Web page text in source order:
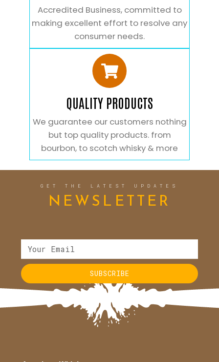
Accredited Business, committed to
making excellent effort to resolve any
consumer needs.
QUALITY PRODUCTS
We guarantee our customers nothing
but top quality products. from
bourbon, to scotch whisky & more
GET THE LATEST UPDATES
NEWSLETTER
SUBSCRIBE
Alternative: